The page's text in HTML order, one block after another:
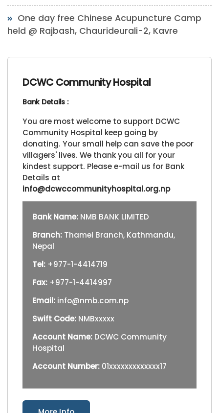
One day free Chinese Acupuncture Camp
held @ Rajbash, Chaurideurali-2, Kavre
DCWC Community Hospital
Bank Details :
You are most welcome to support DCWC
Community Hospital keep going by
donating. Your small help can save the poor
villagers' lives. We thank you all for your
kindest support. Please e-mail us for Bank
Details at
info@dcwccommunityhospital.org.np
Bank Name: NMB BANK LIMITED
Branch: Thamel Branch, Kathmandu,
Nepal
Tel: +977-1-4414719
Fax: +977-1-4414997
Email: info@nmb.com.np
Swift Code: NMBxxxxx
Account Name: DCWC Community
Hospital
Account Number: 01xxxxxxxxxxxxx17